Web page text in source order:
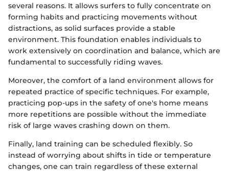
several reasons. It allows surfers to fully concentrate on
forming habits and practicing movements without
distractions, as solid surfaces provide a stable
environment. This foundation enables individuals to
work extensively on coordination and balance, which are
fundamental to successfully riding waves.
Moreover, the comfort of a land environment allows for
repeated practice of specific techniques. For example,
practicing pop-ups in the safety of one's home means
more repetitions are possible without the immediate
risk of large waves crashing down on them.
Finally, land training can be scheduled flexibly. So
instead of worrying about shifts in tide or temperature
changes, one can train regardless of these external